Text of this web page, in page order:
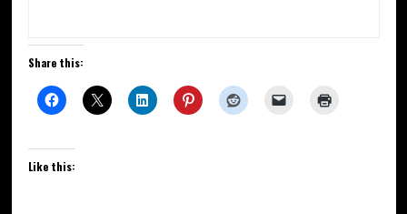
Share this:
Like this: